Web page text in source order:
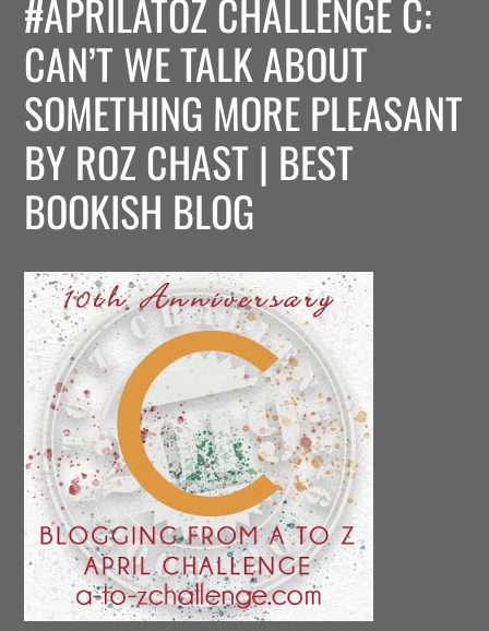
#APRILATOZ CHALLENGE C:
CAN’T WE TALK ABOUT
SOMETHING MORE PLEASANT
BY ROZ CHAST | BEST
BOOKISH BLOG